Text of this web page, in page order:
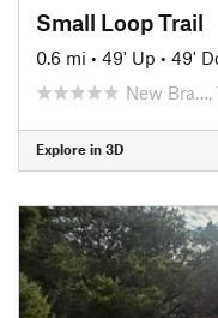
Small Loop Trail
0.6 mi • 49' Up • 49'
New Bra…,
Explore in 3D